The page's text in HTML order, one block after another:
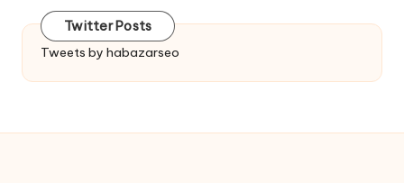
Twitter Posts
Tweets by habazarseo